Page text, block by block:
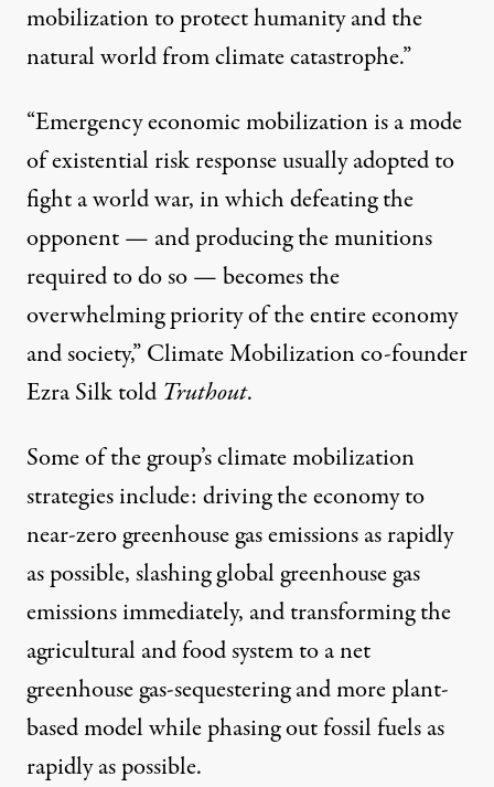
mobilization to protect humanity and the
natural world from climate catastrophe.”
“Emergency economic mobilization is a mode
of existential risk response usually adopted to
fight a world war, in which defeating the
opponent — and producing the munitions
required to do so — becomes the
overwhelming priority of the entire economy
and society,” Climate Mobilization co-founder
Ezra Silk told Truthout.
Some of the group’s climate mobilization
strategies include: driving the economy to
near-zero greenhouse gas emissions as rapidly
as possible, slashing global greenhouse gas
emissions immediately, and transforming the
agricultural and food system to a net
greenhouse gas-sequestering and more plant-
based model while phasing out fossil fuels as
rapidly as possible.